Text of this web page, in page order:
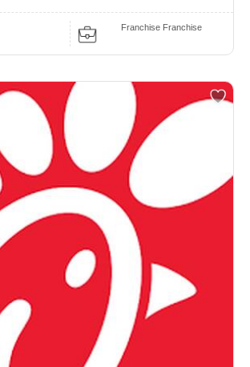
Franchise Franchise